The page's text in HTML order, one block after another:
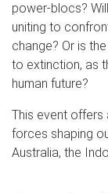
power-blocs? Will
uniting to
change? Or is
to extinction, as
human future?
This event offers
forces shaping
Australia, the